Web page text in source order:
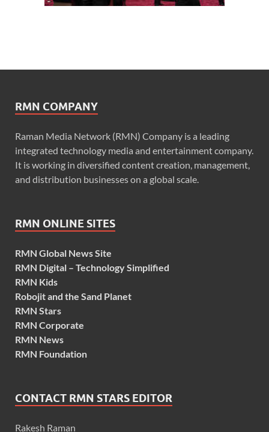
RMN COMPANY
Raman Media Network (RMN) Company is a leading
integrated technology media and entertainment company.
It is working in diversified content creation, management,
and distribution businesses on a global scale.
RMN ONLINE SITES
RMN Global News Site
RMN Digital – Technology Simplified
RMN Kids
Robojit and the Sand Planet
RMN Stars
RMN Corporate
RMN News
RMN Foundation
CONTACT RMN STARS EDITOR
Rakesh Raman